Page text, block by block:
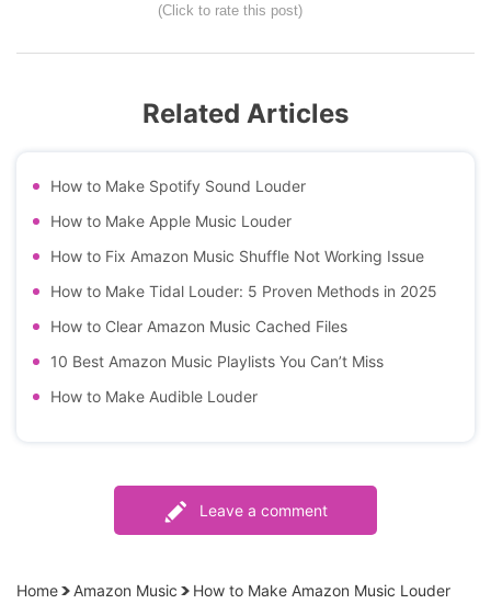
(Click to rate this post)
Related Articles
How to Make Spotify Sound Louder
How to Make Apple Music Louder
How to Fix Amazon Music Shuffle Not Working Issue
How to Make Tidal Louder: 5 Proven Methods in 2025
How to Clear Amazon Music Cached Files
10 Best Amazon Music Playlists You Can’t Miss
How to Make Audible Louder
Leave a comment
Home Amazon Music How to Make Amazon Music Louder